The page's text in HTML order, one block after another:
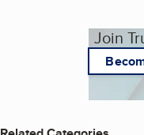
Join